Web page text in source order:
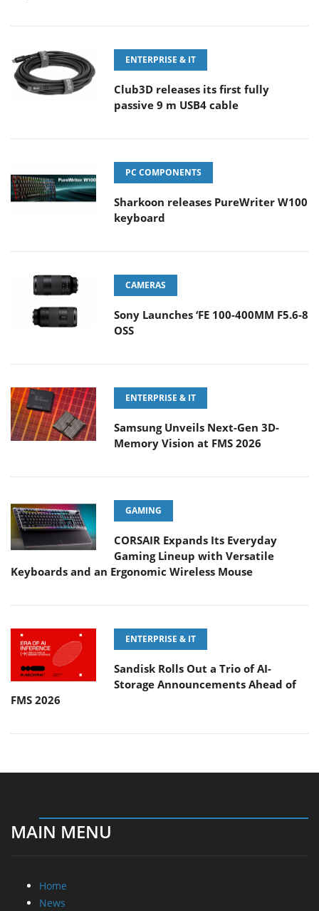
ENTERPRISE & IT
Club3D releases its first fully
passive 9 m USB4 cable
PC COMPONENTS
Sharkoon releases PureWriter W100
keyboard
CAMERAS
Sony Launches ‘FE 100-400MM F5.6-8
OSS
ENTERPRISE & IT
Samsung Unveils Next-Gen 3D-
Memory Vision at FMS 2026
GAMING
CORSAIR Expands Its Everyday
Gaming Lineup with Versatile
Keyboards and an Ergonomic Wireless Mouse
ENTERPRISE & IT
Sandisk Rolls Out a Trio of AI-
Storage Announcements Ahead of
FMS 2026
MAIN MENU
Home
News